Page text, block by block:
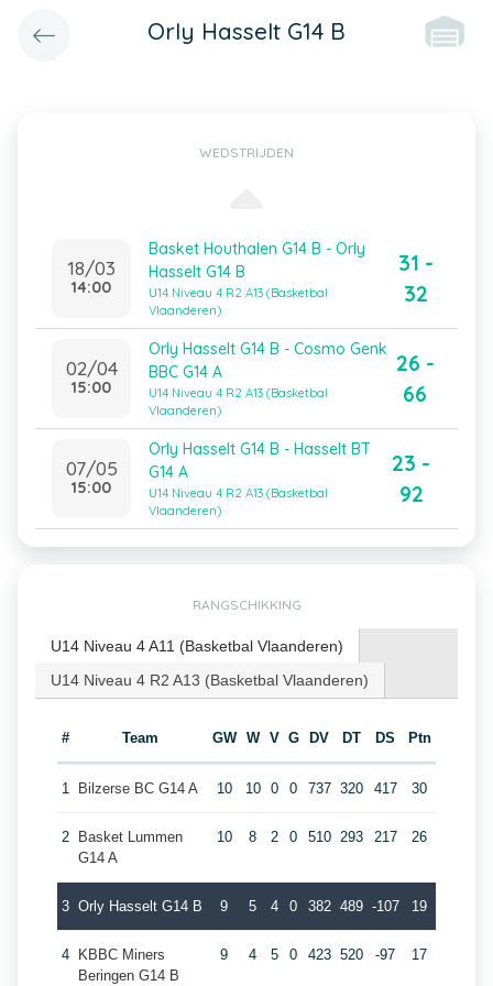
Orly Hasselt G14 B
WEDSTRIJDEN
18/03
14:00
Basket Houthalen G14 B - Orly
Hasselt G14 B
U14 Niveau 4 R2 A13 (Basketbal
Vlaanderen)
31 -
32
02/04
15:00
Orly Hasselt G14 B - Cosmo Genk
BBC G14 A
U14 Niveau 4 R2 A13 (Basketbal
Vlaanderen)
26 -
66
07/05
15:00
Orly Hasselt G14 B - Hasselt BT
G14 A
U14 Niveau 4 R2 A13 (Basketbal
Vlaanderen)
23 -
92
RANGSCHIKKING
U14 Niveau 4 A11 (Basketbal Vlaanderen)
U14 Niveau 4 R2 A13 (Basketbal Vlaanderen)
# Team GW W V G DV DT DS Ptn
1 Bilzerse BC G14 A 10 10 0 0 737 320 417 30
2
Basket Lummen
G14 A
10 8 2 0 510 293 217 26
3 Orly Hasselt G14 B 9 5 4 0 382 489 -107 19
4
KBBC Miners
Beringen G14 B
9 4 5 0 423 520 -97 17